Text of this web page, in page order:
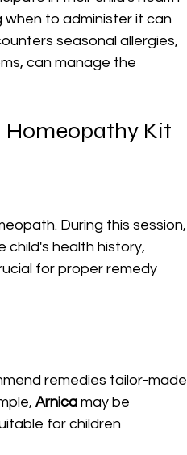
when to administer it can
seasonal allergies,
can manage the
Homeopathy Kit
During this session,
child's health history,
for proper remedy
remedies tailor-made
Arnica may be
for children